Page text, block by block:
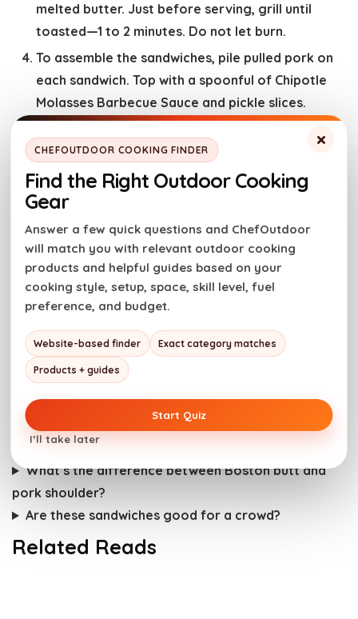
melted butter. Just before serving, grill until
toasted—1 to 2 minutes. Do not let burn.
To assemble the sandwiches, pile pulled pork on
each sandwich. Top with a spoonful of Chipotle
Molasses Barbecue Sauce and pickle slices.
Serve at once and may the best sandwich win!
Enjoy the game, fire up the grill, and have some fun
with it. These recipes are here to give you a couple
of solid, crowd-friendly options for Super Bowl
Sunday. However it plays out on the field, we hope
they earn a spot in your game-day lineup.
Grill on!
Super Bowl Sandwiches:
Frequently Asked Questions
What makes a good Super Bowl party sandwich?
Can these sandwiches be made ahead of time?
What’s the difference between Boston butt and
pork shoulder?
Are these sandwiches good for a crowd?
Related Reads
×
CHEFOUTDOOR COOKING FINDER
Find the Right Outdoor Cooking
Gear
Answer a few quick questions and ChefOutdoor
will match you with relevant outdoor cooking
products and helpful guides based on your
cooking style, setup, space, skill level, fuel
preference, and budget.
Website-based finder Exact category matches
Products + guides
Start Quiz
I’ll take later